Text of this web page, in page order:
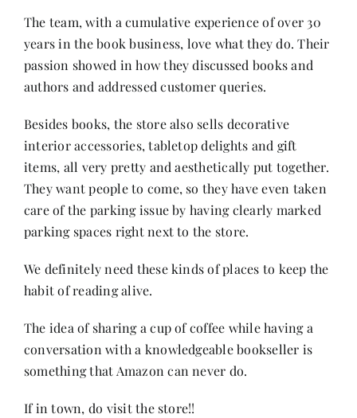
The team, with a cumulative experience of over 30
years in the book business, love what they do. Their
passion showed in how they discussed books and
authors and addressed customer queries.
Besides books, the store also sells decorative
interior accessories, tabletop delights and gift
items, all very pretty and aesthetically put together.
They want people to come, so they have even taken
care of the parking issue by having clearly marked
parking spaces right next to the store.
We definitely need these kinds of places to keep the
habit of readingalive.
The idea of sharing a cup of coffee while having a
conversation with a knowledgeable bookseller is
something that Amazon can never do.
If in town, do visit the store!!